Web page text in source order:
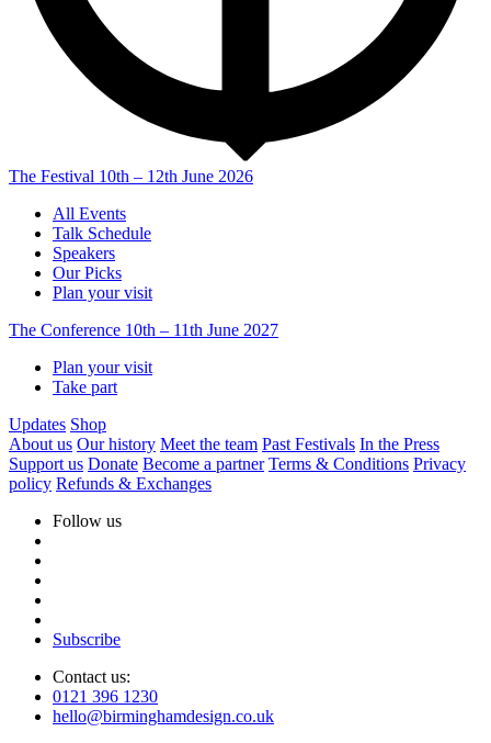
The Festival 10th – 12th June 2026
All Events
Talk Schedule
Speakers
Our Picks
Plan your visit
The Conference 10th – 11th June 2027
Plan your visit
Take part
Updates Shop
About us Our history Meet the team Past Festivals In the Press
Support us Donate Become a partner Terms & Conditions Privacy
policy Refunds & Exchanges
Follow us
Subscribe
Contact us:
0121 396 1230
hello@birminghamdesign.co.uk